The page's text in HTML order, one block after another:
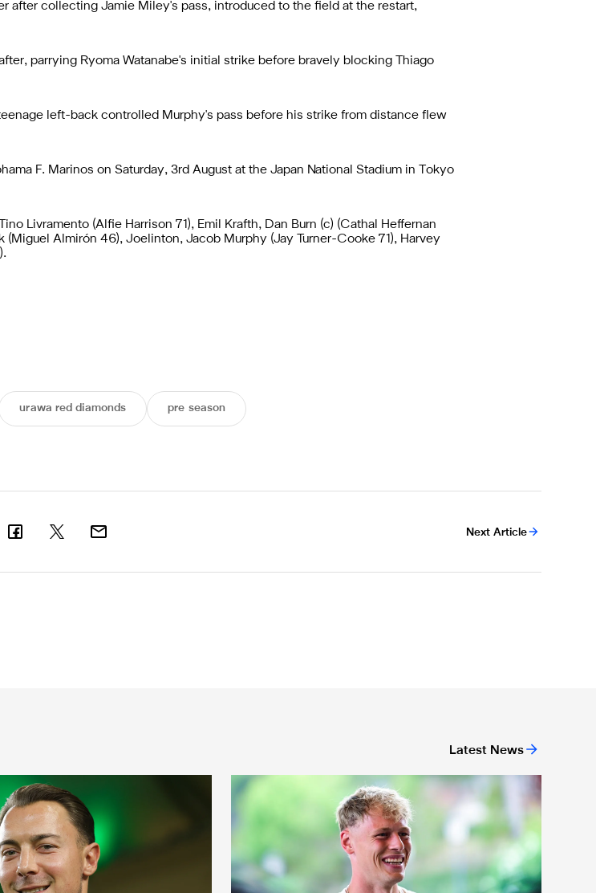
after collecting Jamie Miley's pass, introduced to the field at the restart,
parrying Ryoma Watanabe's initial strike before bravely blocking Thiago
left-back controlled Murphy's pass before his strike from distance flew
F. Marinos on Saturday, 3rd August at the Japan National Stadium in Tokyo
Livramento (Alfie Harrison 71), Emil Krafth, Dan Burn (c) (Cathal Heffernan
Almirón 46), Joelinton, Jacob Murphy (Jay Turner-Cooke 71), Harvey
urawa red diamonds pre season
Next Article
Latest News
Jaissle Fact file: Lukáš Horníček